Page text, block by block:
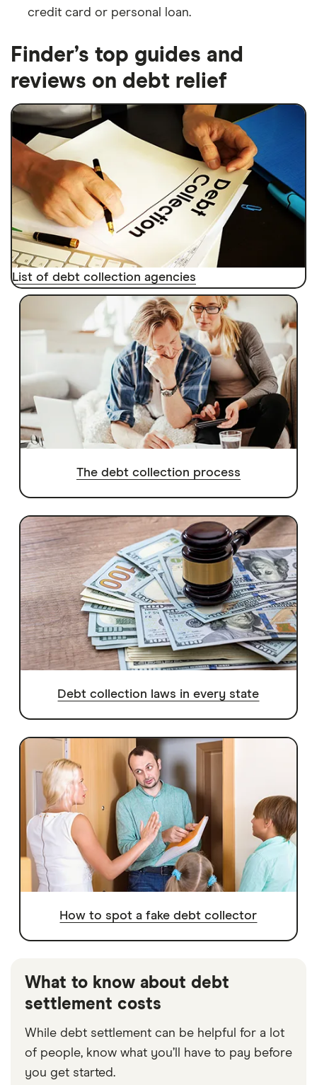
credit card or personal loan.
Finder’s top guides and
reviews on debt relief
List of debt collection agencies
The debt collection process
Debt collection laws in every state
How to spot a fake debt collector
What to know about debt
settlement costs
While debt settlement can be helpful for a lot
of people, know what you’ll have to pay before
you get started.